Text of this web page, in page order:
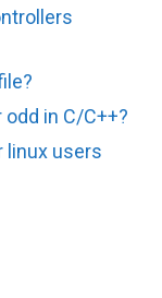
in C/C++?
linux users